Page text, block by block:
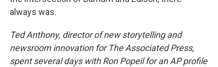
always was.
Ted Anthony, director of new storytelling and
newsroom innovation for The Associated Press,
spent several days with Ron Popeil for an AP profile